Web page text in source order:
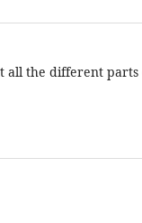
the different parts